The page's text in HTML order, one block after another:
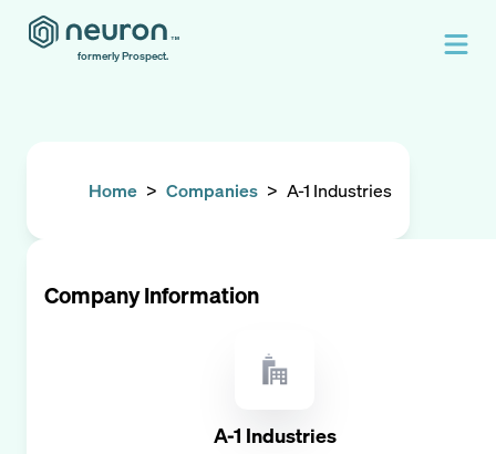
formerly Prospect.
Home > Companies > A-1 Industries
Company Information
A-1 Industries